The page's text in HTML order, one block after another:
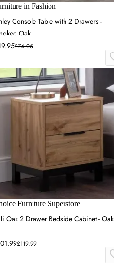
in Fashion
Console Table with 2 Drawers -
Oak
£74.95
Furniture Superstore
Oak 2 Drawer Bedside Cabinet - Oak
£119.99